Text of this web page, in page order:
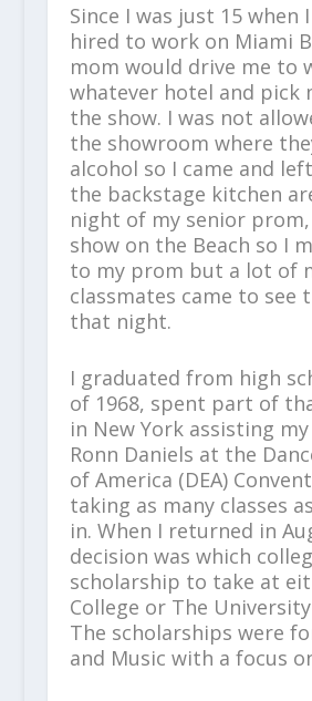
Since I was just 15 when
hired to work on Miami
mom would drive me to
whatever hotel and pick
the show. I was not
the showroom where
alcohol so I came and
the backstage kitchen
night of my senior prom,
show on the Beach so I
to my prom but a lot of
classmates came to see
that night.
I graduated from high
of 1968, spent part of
in New York assisting
Ronn Daniels at the
of America (DEA)
taking as many classes
in. When I returned in
decision was which
scholarship to take at
College or The
The scholarships were
and Music with a focus